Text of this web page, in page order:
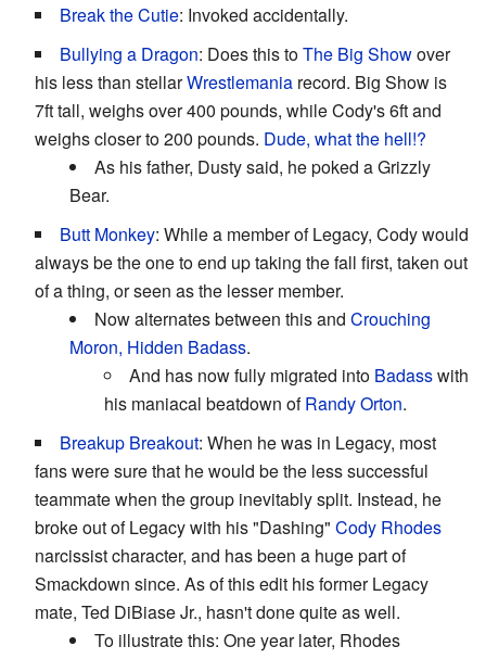
Break the Cutie: Invoked accidentally.
Bullying a Dragon: Does this toThe Big Showover
his less than stellarWrestlemania record. Big Show is
7ft tall, weighs over 400 pounds, while Cody's 6ft and
weighs closer to 200 pounds. Dude, what the hell!?
As his father, Dusty said, he poked a Grizzly
Bear.
Butt Monkey: While a member of Legacy, Cody would
always be the one to end up taking the fall first, taken out
of a thing, or seen as the lesser member.
Now alternates between this and Crouching
Moron, Hidden Badass.
And has now fully migrated into Badasswith
his maniacal beatdown ofRandy Orton.
Breakup Breakout: When he was in Legacy, most
fans were sure that he would be the less successful
teammate when the group inevitably split. Instead, he
broke out of Legacy with his "Dashing" Cody Rhodes
narcissist character, and has been a huge part of
Smackdown since. As of this edit his former Legacy
mate, Ted DiBiase Jr., hasn't done quite as well.
To illustrate this: One year later, Rhodes